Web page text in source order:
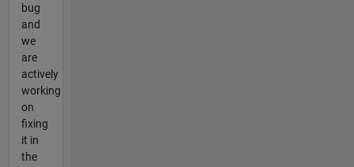
bug
and
we
are
actively
working
on
fixing
it in
the